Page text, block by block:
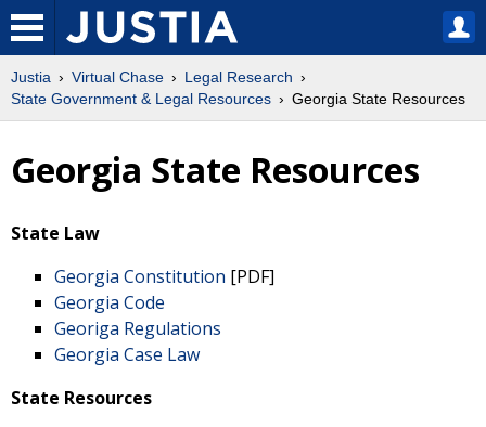
Justia Virtual Chase
Legal Research
State Government & Legal Resources
Georgia State Resources
Georgia State Resources
State Law
Georgia Constitution [PDF]
Georgia Code
Georiga Regulations
Georgia Case Law
State Resources